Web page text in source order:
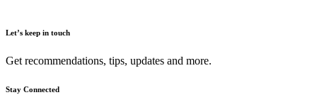
Let’s keep in touch
Get recommendations, tips, updates and more.
Stay Connected